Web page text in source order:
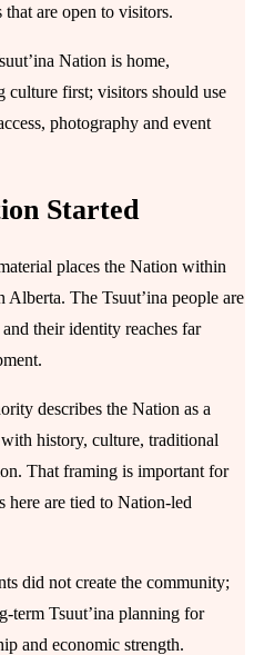
are open to visitors.
Nation is home,
culture first; visitors should use
photography and event
Started
places the Nation within
Alberta. The Tsuutʼina people are
their identity reaches far
describes the Nation as a
history, culture, traditional
That framing is important for
here are tied to Nation-led
did not create the community;
term Tsuutʼina planning for
and economic strength.